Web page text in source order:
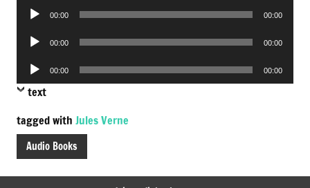
Audio
00:00 00:00
Audio
00:00 00:00
Audio
Player
00:00 00:00
text
tagged with Jules Verne
Audio Books